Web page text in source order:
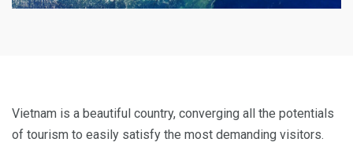
Vietnam is a beautiful country, converging all the potentials
of tourism to easily satisfy the most demanding visitors.